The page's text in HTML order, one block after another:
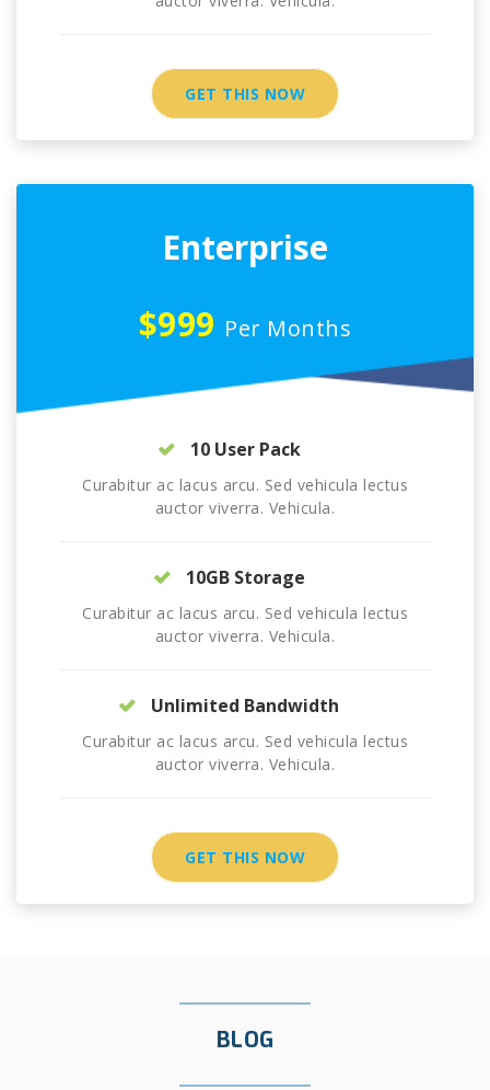
GET THIS NOW
Enterprise
$999 Per Months
10 User Pack
Curabitur ac lacus arcu. Sed vehicula lectus
auctor viverra. Vehicula.
10GB Storage
Curabitur ac lacus arcu. Sed vehicula lectus
auctor viverra. Vehicula.
Unlimited Bandwidth
Curabitur ac lacus arcu. Sed vehicula lectus
auctor viverra. Vehicula.
GET THIS NOW
BLOG